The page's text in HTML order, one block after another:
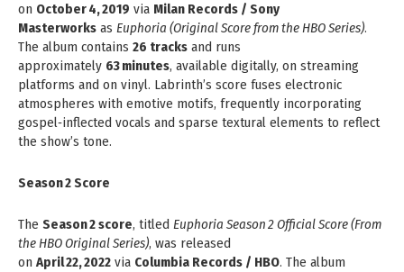
on October 4, 2019 via Milan Records / Sony
Masterworks as Euphoria (Original Score from the HBO Series).
The album contains 26 tracks and runs
approximately 63 minutes, available digitally, on streaming
platforms and on vinyl. Labrinth’s score fuses electronic
atmospheres with emotive motifs, frequently incorporating
gospel‑inflected vocals and sparse textural elements to reflect
the show’s tone.
Season 2 Score
The Season 2 score, titled Euphoria Season 2 Official Score (From
the HBO Original Series), was released
on April 22, 2022 via Columbia Records / HBO. The album